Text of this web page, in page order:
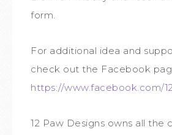
form.
For additional idea and
check out the Facebook
https://www.facebook.com/
12 Paw Designs owns all the